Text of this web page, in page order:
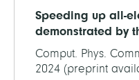
Speeding up all-
demonstrated by
Comput. Phys.
2024 (preprint